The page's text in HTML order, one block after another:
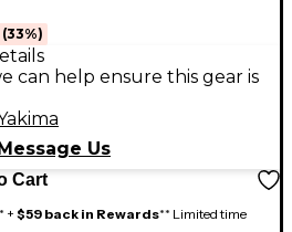
(33%)
can help ensure this gear is
Us
Cart
+$59 back in Rewards** Limited time